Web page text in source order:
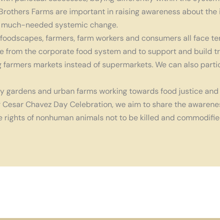
Farms are important in raising awareness about
needed systemic change.
farmers, farm workers and consumers all face
from the corporate food system and to support and build
markets instead of supermarkets. We can also
gardens and urban farms working towards food justice
Chavez Day Celebration, we aim to share the
of nonhuman animals not to be killed and